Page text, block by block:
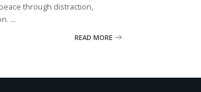
through distraction,
...
READ MORE